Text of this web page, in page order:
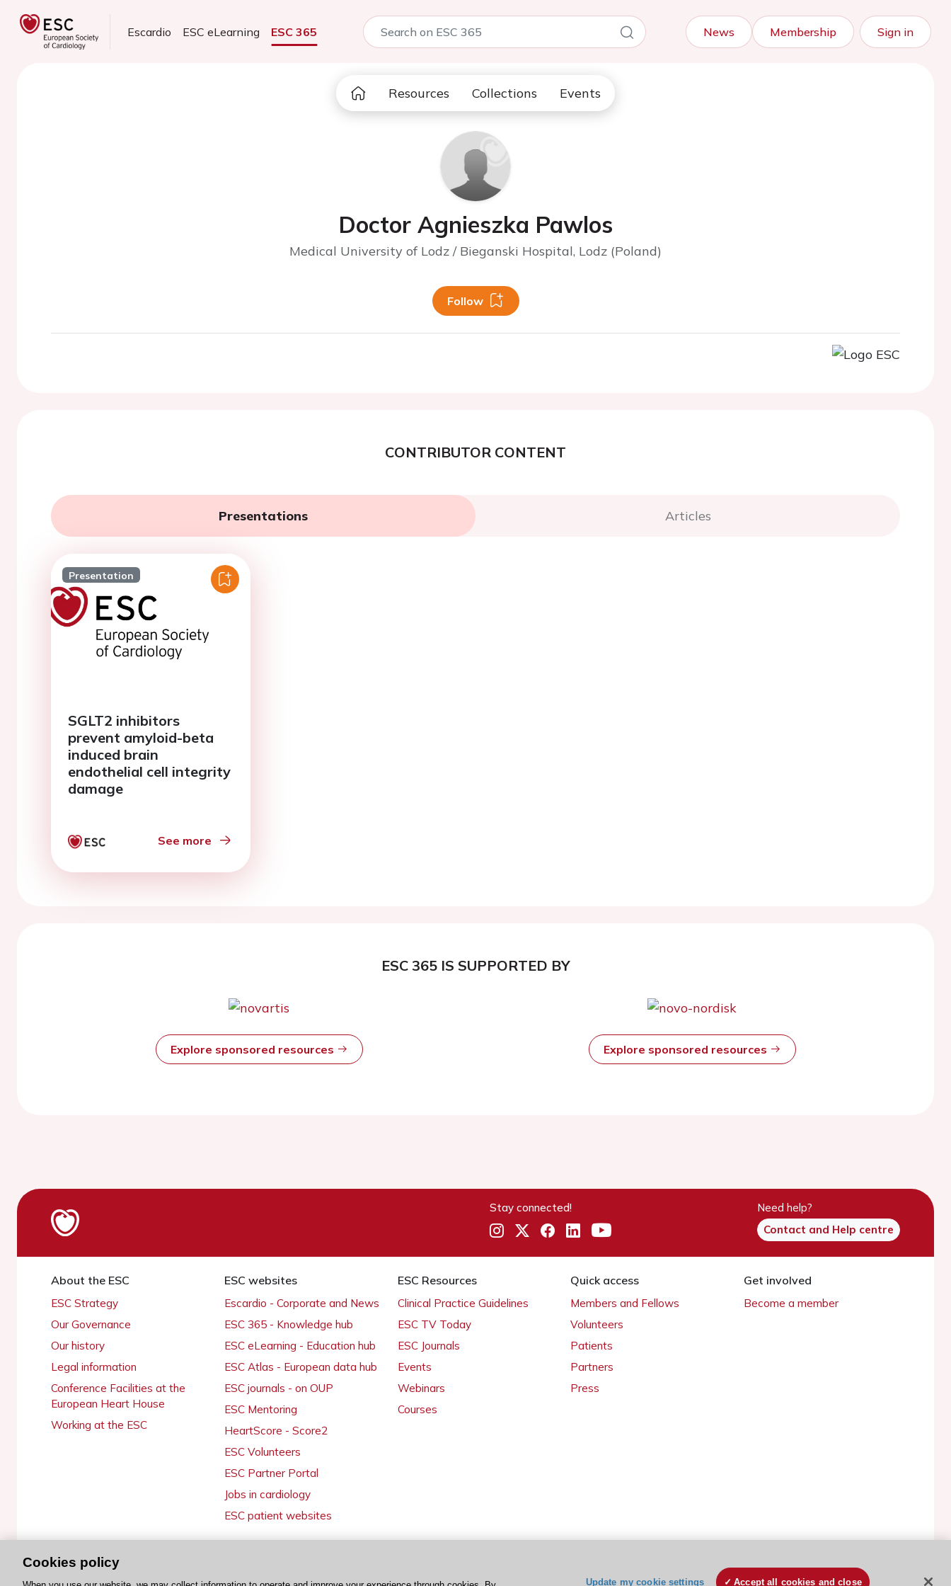
Escardio ESC eLearning ESC 365 News Membership Sign in
Resources Collections Events
Doctor Agnieszka Pawlos
Medical University of Lodz / Bieganski Hospital, Lodz (Poland)
Follow
CONTRIBUTOR CONTENT
Presentations Articles
Presentation
SGLT2 inhibitors
prevent amyloid-beta
induced brain
endothelial cell integrity
damage
See more
ESC 365 IS SUPPORTED BY
Explore sponsored resources Explore sponsored resources
Stay connected!
Need help?
Contact and Help centre
About the ESC
ESC Strategy
Our Governance
Our history
Legal information
Conference Facilities at the
European Heart House
Working at the ESC
ESC websites
Escardio - Corporate and News
ESC 365 - Knowledge hub
ESC eLearning - Education hub
ESC Atlas - European data hub
ESC journals - on OUP
ESC Mentoring
HeartScore - Score2
ESC Volunteers
ESC Partner Portal
Jobs in cardiology
ESC patient websites
ESC Resources
Clinical Practice Guidelines
ESC TV Today
ESC Journals
Events
Webinars
Courses
Quick access
Members and Fellows
Volunteers
Patients
Partners
Press
Get involved
Become a member
© 2026 ESC. All rights reserved ESC Cookies Policy Terms and conditions
Cookies policy
Update my cookie settings Accept all cookies and close